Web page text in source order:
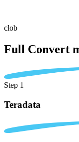
clob
Full Convert
Step 1
Teradata